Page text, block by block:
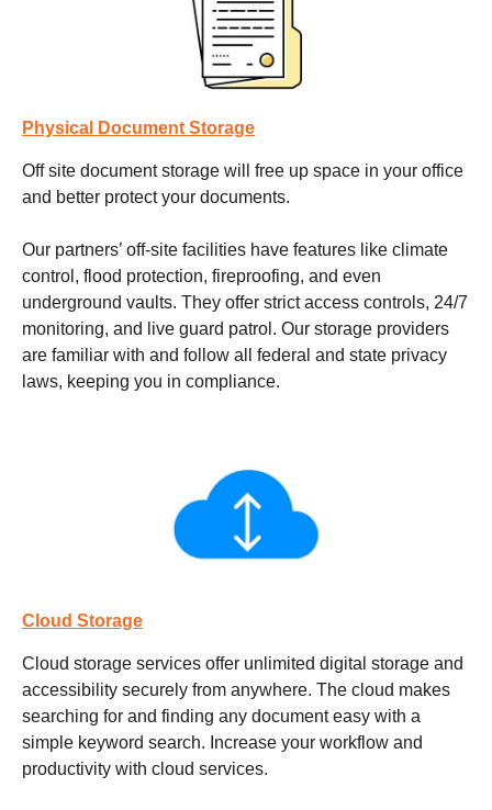
Physical Document Storage
Off site document storage will free up space in your office
and better protect your documents.
Our partners’ off-site facilities have features like climate
control, flood protection, fireproofing, and even
underground vaults. They offer strict access controls, 24/7
monitoring, and live guard patrol. Our storage providers
are familiar with and follow all federal and state privacy
laws, keeping you in compliance.
Cloud Storage
Cloud storage services offer unlimited digital storage and
accessibility securely from anywhere. The cloud makes
searching for and finding any document easy with a
simple keyword search. Increase your workflow and
productivity with cloud services.